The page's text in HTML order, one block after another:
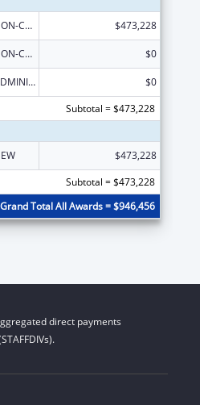
NON-COMPETING CONTINUATION $473,228
NON-COMPETING CONTINUATION $0
ADMINISTRATIVE SUPPLEMENT ( + OR - ) (DISCRETIONARY OR BLOCK AWARDS)
$0
Subtotal = $473,228
$473,228
Subtotal = $473,228
Grand Total All Awards = $946,456
direct payments